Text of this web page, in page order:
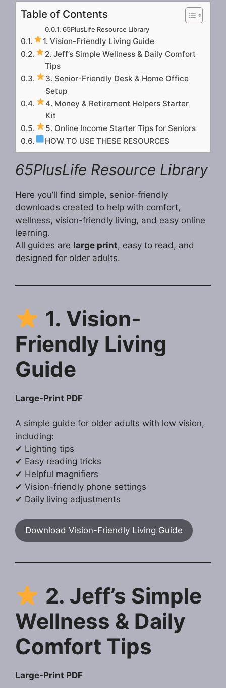
Table of Contents
65PlusLife Resource Library
1. Vision-Friendly Living Guide
2. Jeff’s Simple Wellness & Daily Comfort
Tips
3. Senior-Friendly Desk & Home Office
Setup
4. Money & Retirement Helpers Starter
Kit
5. Online Income Starter Tips for Seniors
HOW TO USE THESE RESOURCES
65PlusLife Resource Library
Here you’ll find simple, senior-friendly
downloads created to help with comfort,
wellness, vision-friendly living, and easy online
learning.
All guides are large print, easy to read, and
designed for older adults.
1. Vision-
Friendly Living
Guide
Large-Print PDF
A simple guide for older adults with low vision,
including:
✔ Lighting tips
✔ Easy reading tricks
✔ Helpful magnifiers
✔ Vision-friendly phone settings
✔ Daily living adjustments
Download Vision-Friendly Living Guide
2. Jeff’s Simple
Wellness & Daily
Comfort Tips
Large-Print PDF